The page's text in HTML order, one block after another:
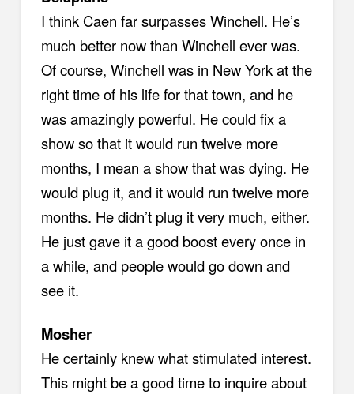
I think Caen far surpasses Winchell. He’s
much better now than Winchell ever was.
Of course, Winchell was in New York at the
right time of his life for that town, and he
was amazingly powerful. He could fix a
show so that it would run twelve more
months, I mean a show that was dying. He
would plug it, and it would run twelve more
months. He didn’t plug it very much, either.
He just gave it a good boost every once in
a while, and people would go down and
see it.
Mosher
He certainly knew what stimulated interest.
This might be a good time to inquire about